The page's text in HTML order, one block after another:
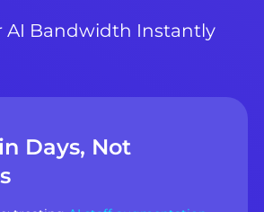
AI Bandwidth Instantly
Days, Not